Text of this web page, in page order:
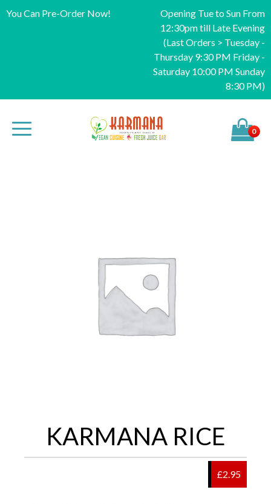
You Can Pre-Order Now!
Opening Tue to Sun From
12:30pm till Late Evening
(Last Orders > Tuesday -
Thursday 9:30 PM Friday -
Saturday 10:00 PM Sunday
8:30 PM)
0
KARMANA RICE
£2.95